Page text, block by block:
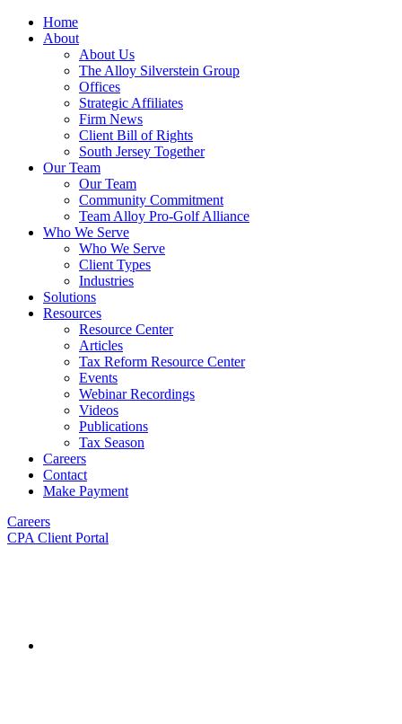
Home
About
About Us
The Alloy Silverstein Group
Offices
Strategic Affiliates
Firm News
Client Bill of Rights
South Jersey Together
Our Team
Our Team
Community Commitment
Team Alloy Pro-Golf Alliance
Who We Serve
Who We Serve
Client Types
Industries
Solutions
Resources
Resource Center
Articles
Tax Reform Resource Center
Events
Webinar Recordings
Videos
Publications
Tax Season
Careers
Contact
Make Payment
Careers
CPA Client Portal